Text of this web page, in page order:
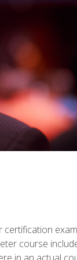
course